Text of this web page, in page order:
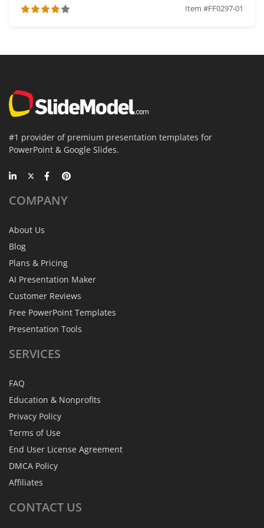
Item #FF0297-01
#1 provider of premium presentation templates for
PowerPoint & Google Slides.
COMPANY
About Us
Blog
Plans & Pricing
AI Presentation Maker
Customer Reviews
Free PowerPoint Templates
Presentation Tools
SERVICES
FAQ
Education & Nonprofits
Privacy Policy
Terms of Use
End User License Agreement
DMCA Policy
Affiliates
CONTACT US